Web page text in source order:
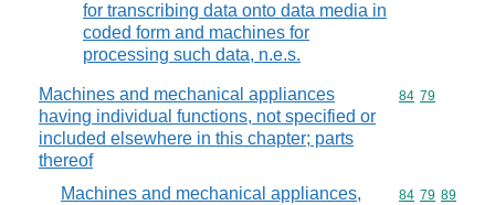
for transcribing data onto data media in
coded form and machines for
processing such data, n.e.s.
Machines and mechanical appliances
having individual functions, not specified or
included elsewhere in this chapter; parts
thereof
Commodity
84 79
Machines and mechanical appliances,
Commodity
84 79 89